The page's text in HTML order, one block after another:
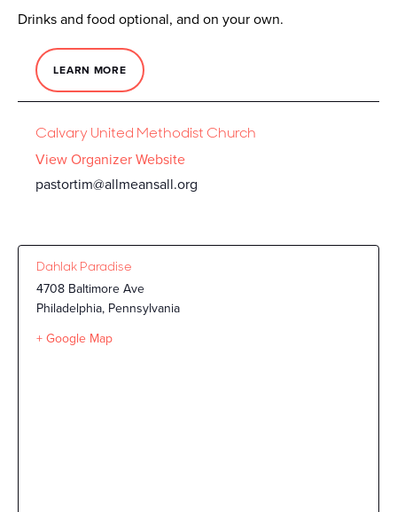
Drinks and food optional, and on your own.
LEARN MORE
Calvary United Methodist Church
View Organizer Website
pastortim@allmeansall.org
Dahlak Paradise
4708 Baltimore Ave
Philadelphia, Pennsylvania
+ Google Map